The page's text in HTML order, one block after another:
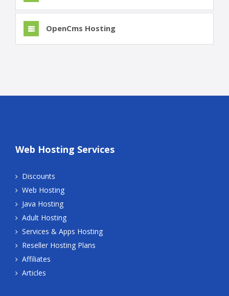
OpenCms Hosting
Web Hosting Services
Discounts
Web Hosting
Java Hosting
Adult Hosting
Services & Apps Hosting
Reseller Hosting Plans
Affiliates
Articles